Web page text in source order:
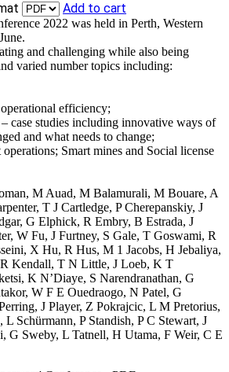
Add to cart
2022 was held in Perth, Western
and challenging while also being
varied number topics including:
efficiency;
case studies including innovative ways of
and what needs to change;
Smart mines and Social license
M Auad, M Balamurali, M Bouare, A
T J Cartledge, P Cherepanskiy, J
G Elphick, R Embry, B Estrada, J
W Fu, J Furtney, S Gale, T Goswami, R
X Hu, R Hus, M 1 Jacobs, H Jebaliya,
Kendall, T N Little, J Loeb, K T
K N’Diaye, S Narendranathan, G
W F E Ouedraogo, N Patel, G
J Player, Z Pokrajcic, L M Pretorius,
L Schürmann, P Standish, P C Stewart, J
G Sweby, L Tatnell, H Utama, F Weir, C E